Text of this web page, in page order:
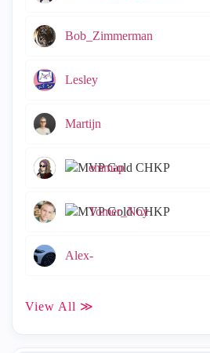
Bob_Zimmerman
Lesley
Martijn
emmap
Tomer_Noy
Alex-
View All ≫